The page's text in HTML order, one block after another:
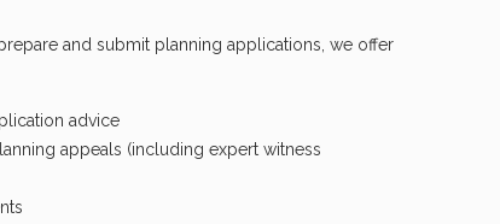
and submit planning applications, we offer
advice
appeals (including expert witness